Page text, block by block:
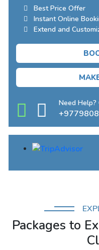
Best Price Offer
Instant Online
Extend and
Need
Packages to